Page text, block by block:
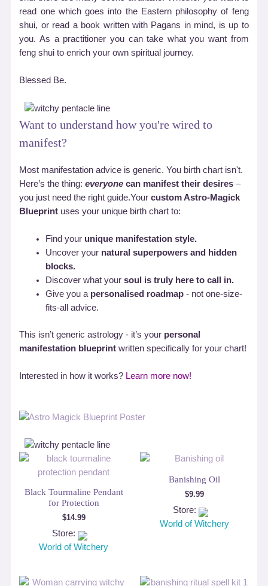
read one which goes into the Eastern philosophy of feng
shui, or read a book written with Pagans in mind, is up to
you. As a practitioner you can take what you want from
feng shui to enrich your own spiritual journey.
Blessed Be.
Want to understand how you're wired to
manifest?
Most manifestation advice is generic. You birth chart isn't.
Here’s the thing:everyone can manifest their desires –
you just need the right guide.Yourcustom Astro-Magick
Blueprint uses your unique birth chart to:
Find your unique manifestation style.
Uncover your natural superpowers and hidden
blocks.
Discover what yoursoul is truly here to call in.
Give you a personalised roadmap - not one-size-
fits-all advice.
This isn’t generic astrology - it’s your personal
manifestation blueprint written specifically for your chart!
Interested in how it works? Learn more now!
Black Tourmaline Pendant
for Protection
$14.99
Store:
World of Witchery
Banishing Oil
$9.99
Store:
World of Witchery